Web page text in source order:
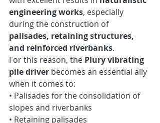
engineering works, especially
during the construction of
palisades, retaining structures,
and reinforced riverbanks.
For this reason, the Plury vibrating
pile driver becomes an essential ally
when it comes to:
• Palisades for the consolidation of
slopes and riverbanks
• Retaining palisades